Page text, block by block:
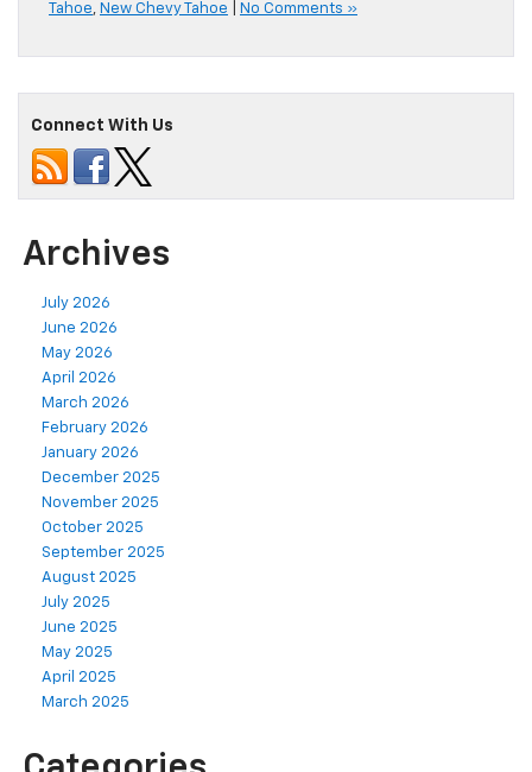
Tahoe, New Chevy Tahoe No Comments »
Connect With Us
Archives
July 2026
June 2026
May 2026
April 2026
March 2026
February 2026
January 2026
December 2025
November 2025
October 2025
September 2025
August 2025
July 2025
June 2025
May 2025
April 2025
March 2025